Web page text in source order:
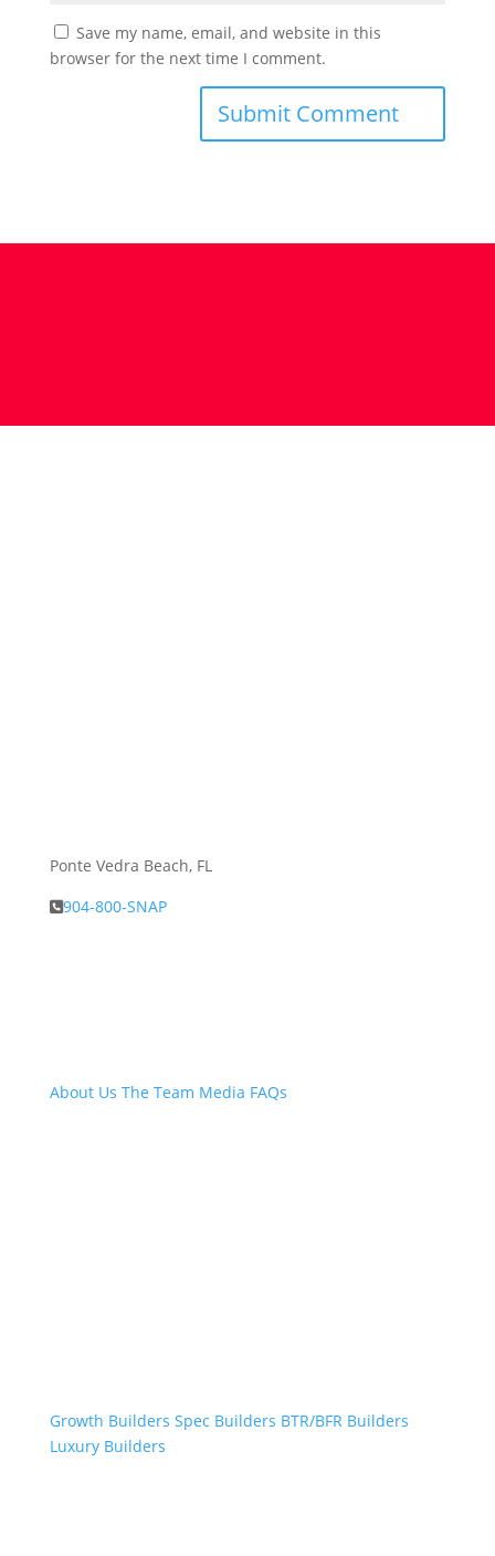
Save my name, email, and website in this
browser for the next time I comment.
Ponte Vedra Beach, FL
904-800-SNAP
About Us The Team Media FAQs
Growth Builders Spec Builders BTR/BFR Builders
Luxury Builders